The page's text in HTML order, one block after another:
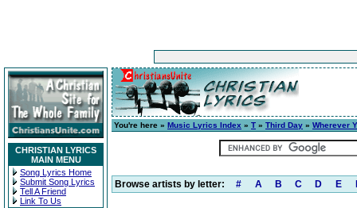
CHRISTIAN LYRICS
MAIN MENU
Song Lyrics Home
Submit Song Lyrics
Tell A Friend
Link To Us
You're here » Music Lyrics Index » T » Third Day » Wherever
Browse artists by letter: # A B C D E